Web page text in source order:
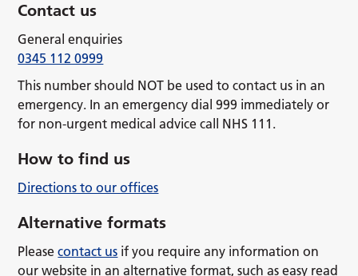
Contact us
General enquiries
0345 112 0999
This number should NOT be used to contact us in an
emergency. In an emergency dial 999 immediately or
for non-urgent medical advice call NHS 111.
How to find us
Directions to our offices
Alternative formats
Pleasecontact us if you require any information on
our website in an alternative format, such as easy read